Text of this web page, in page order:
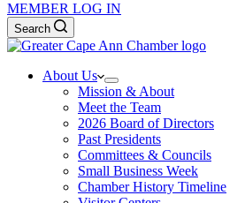
MEMBER LOG IN
Search
About Us
Mission & About
Meet the Team
2026 Board of Directors
Past Presidents
Committees & Councils
Small Business Week
Chamber History Timeline